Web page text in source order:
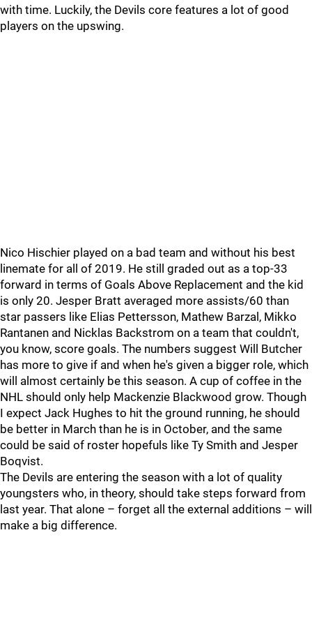
with time. Luckily, the Devils core features a lot of good
players on the upswing.
Nico Hischier played on a bad team and without his best
linemate for all of 2019. He still graded out as a top-33
forward in terms of Goals Above Replacement and the kid
is only 20. Jesper Bratt averaged more assists/60 than
star passers like Elias Pettersson, Mathew Barzal, Mikko
Rantanen and Nicklas Backstrom on a team that couldn't,
you know, score goals. The numbers suggest Will Butcher
has more to give if and when he's given a bigger role, which
will almost certainly be this season. A cup of coffee in the
NHL should only help Mackenzie Blackwood grow. Though
I expect Jack Hughes to hit the ground running, he should
be better in March than he is in October, and the same
could be said of roster hopefuls like Ty Smith and Jesper
Boqvist.
The Devils are entering the season with a lot of quality
youngsters who, in theory, should take steps forward from
last year. That alone – forget all the external additions – will
make a big difference.